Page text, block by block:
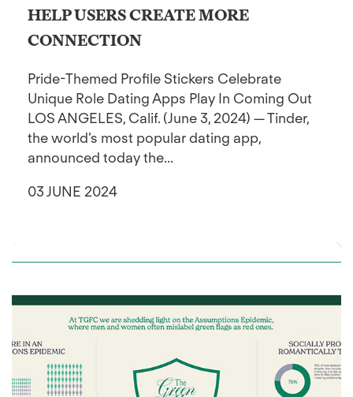
HELP USERS CREATE MORE
CONNECTION
Pride-Themed Profile Stickers Celebrate
Unique Role Dating Apps Play In Coming Out
LOS ANGELES, Calif. (June 3, 2024) — Tinder,
the world’s most popular dating app,
announced today the...
03 JUNE 2024